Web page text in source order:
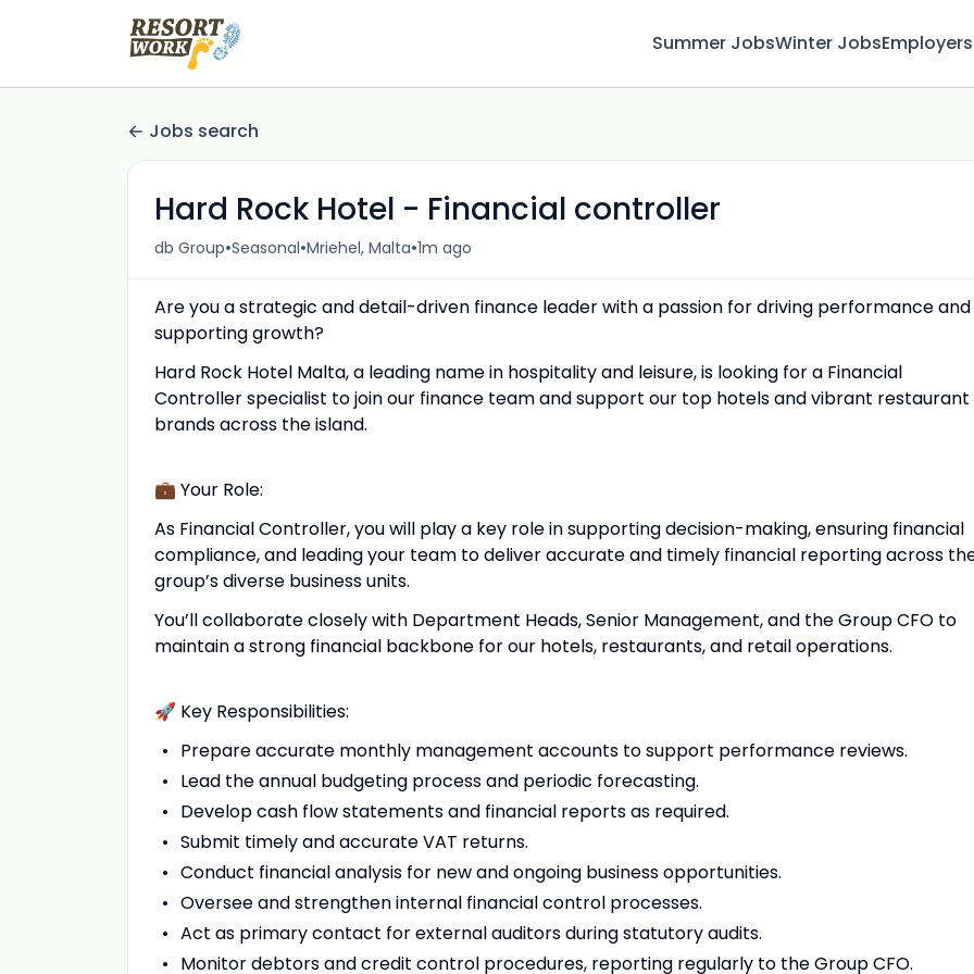
Summer JobsWinter JobsEmployers
Jobs search
Hard Rock Hotel - Financial controller
db Group•Seasonal•Mriehel, Malta•1m ago
Are you a strategic and detail-driven finance leader with a passion for driving performance and
supporting growth?
Hard Rock Hotel Malta, a leading name in hospitality and leisure, is looking for a Financial
Controller specialist to join our finance team and support our top hotels and vibrant restaurant
brands across the island.
💼 Your Role:
As Financial Controller, you will play a key role in supporting decision-making, ensuring financial
compliance, and leading your team to deliver accurate and timely financial reporting across
group’s diverse business units.
You’ll collaborate closely with Department Heads, Senior Management, and the Group CFO to
maintain a strong financial backbone for our hotels, restaurants, and retail operations.
🚀 Key Responsibilities:
Prepare accurate monthly management accounts to support performance reviews.
Lead the annual budgeting process and periodic forecasting.
Develop cash flow statements and financial reports as required.
Submit timely and accurate VAT returns.
Conduct financial analysis for new and ongoing business opportunities.
Oversee and strengthen internal financial control processes.
Act as primary contact for external auditors during statutory audits.
Monitor debtors and credit control procedures, reporting regularly to the Group CFO.